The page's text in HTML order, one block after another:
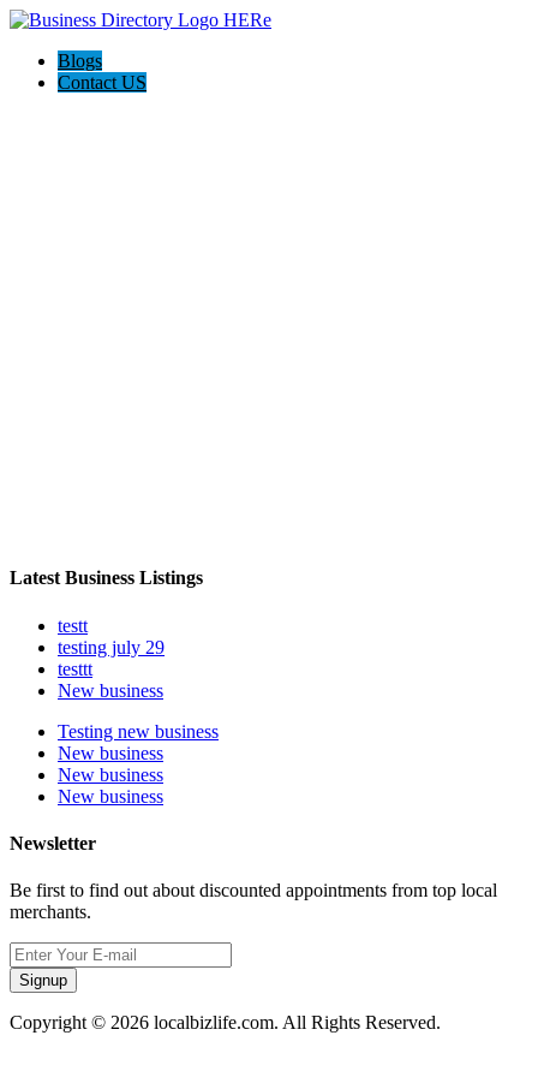
Blogs
Contact US
Latest Business Listings
testt
testing july 29
testtt
New business
Testing new business
New business
New business
New business
Newsletter
Be first to find out about discounted appointments from top local
merchants.
Signup
Copyright © 2026 localbizlife.com. All Rights Reserved.